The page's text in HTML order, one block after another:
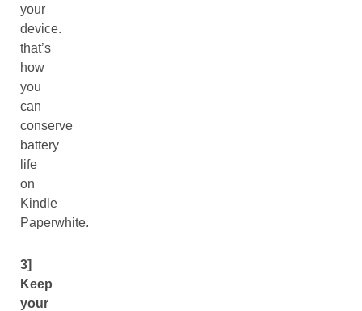
your
device.
that’s
how
you
can
conserve
battery
life
on
Kindle
Paperwhite.
3]
Keep
your